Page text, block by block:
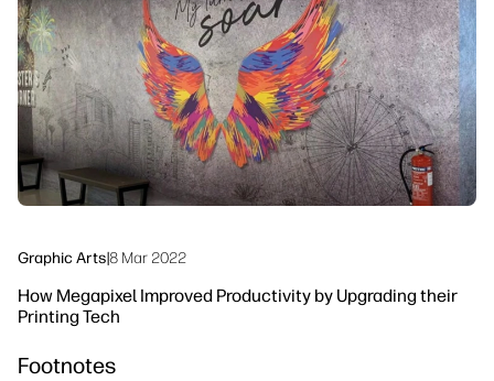
Workflow Solutions
Sustainability
Graphic Arts|8 Mar 2022
How Megapixel Improved Productivity by Upgrading their
Printing Tech
Footnotes